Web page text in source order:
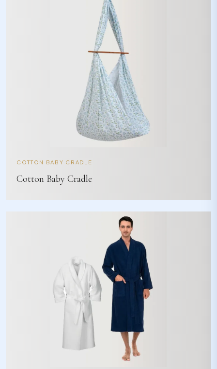
COTTON BABY CRADLE
Cotton Baby Cradle